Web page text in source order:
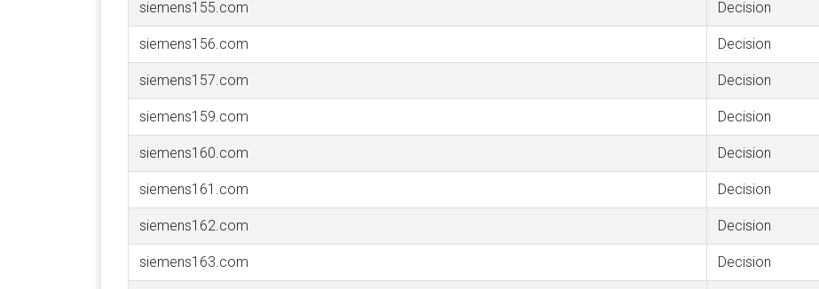
siemens155.com Decision
siemens156.com Decision
siemens157.com Decision
siemens159.com Decision
siemens160.com Decision
siemens161.com Decision
siemens162.com Decision
siemens163.com Decision